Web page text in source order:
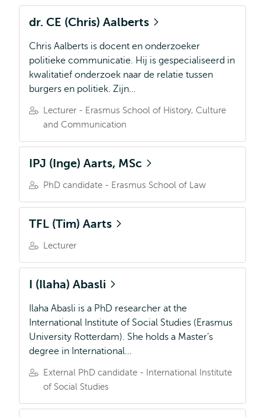
dr. CE (Chris) Aalberts
Chris Aalberts is docent en onderzoeker
politieke communicatie. Hij is gespecialiseerd in
kwalitatief onderzoek naar de relatie tussen
burgers en politiek. Zijn…
Lecturer - Erasmus School of History, Culture
and Communication
IPJ (Inge) Aarts, MSc
PhD candidate - Erasmus School of Law
TFL (Tim) Aarts
Lecturer
I (Ilaha) Abasli
Ilaha Abasli is a PhD researcher at the
International Institute of Social Studies (Erasmus
University Rotterdam). She holds a Master’s
degree in International…
External PhD candidate - International Institute
of Social Studies